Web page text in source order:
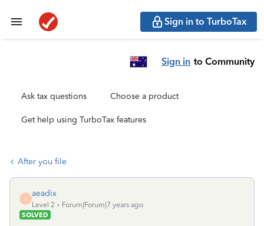
Sign in to TurboTax
Sign in to Community
Ask tax questions Choose a product
Get help using TurboTax features
After you file
A
aeadix
Level 2
Forum|Forum|7 years ago
SOLVED